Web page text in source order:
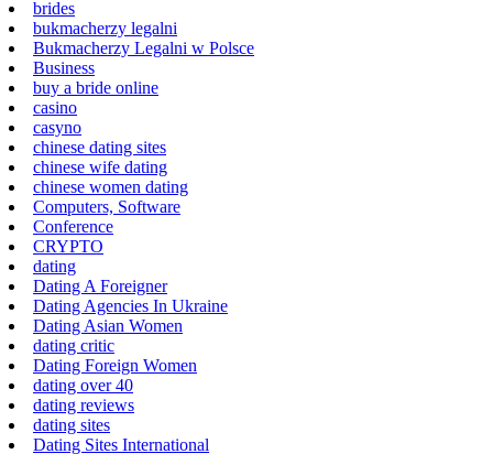
brides
bukmacherzy legalni
Bukmacherzy Legalni w Polsce
Business
buy a bride online
casino
casyno
chinese dating sites
chinese wife dating
chinese women dating
Computers, Software
Conference
CRYPTO
dating
Dating A Foreigner
Dating Agencies In Ukraine
Dating Asian Women
dating critic
Dating Foreign Women
dating over 40
dating reviews
dating sites
Dating Sites International